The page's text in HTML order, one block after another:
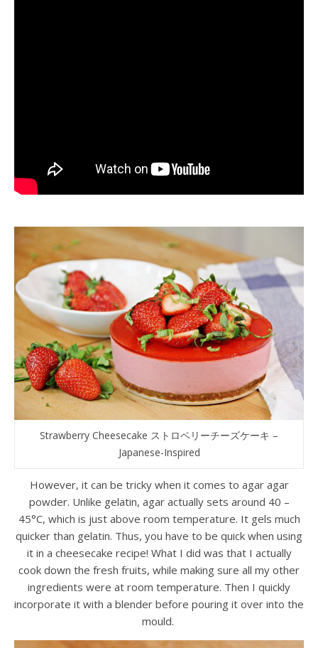
Strawberry Cheesecake ストロベリーチーズケーキ –
Japanese-Inspired
However, it can be tricky when it comes to agar agar
powder. Unlike gelatin, agar actually sets around 40 –
45°C, which is just above room temperature. It gels much
quicker than gelatin. Thus, you have to be quick when using
it in a cheesecake recipe! What I did was that I actually
cook down the fresh fruits, while making sure all my other
ingredients were at room temperature. Then I quickly
incorporate it with a blender before pouring it over into the
mould.